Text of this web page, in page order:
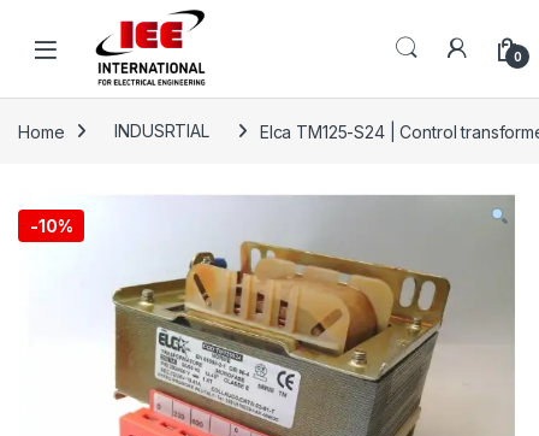
0
Home INDUSRTIAL Elca TM125-S24 | Control
-10%